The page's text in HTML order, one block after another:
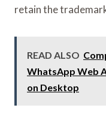
retain the
READ ALSO
WhatsApp Web
on Desktop